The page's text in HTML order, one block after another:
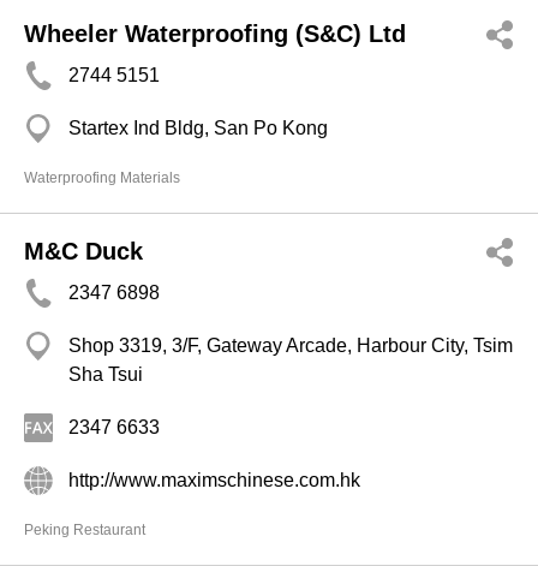
Wheeler Waterproofing (S&C) Ltd
2744 5151
Startex Ind Bldg, San Po Kong
Waterproofing Materials
M&C Duck
2347 6898
Shop 3319, 3/F, Gateway Arcade, Harbour City, Tsim
Sha Tsui
2347 6633
http://www.maximschinese.com.hk
Peking Restaurant